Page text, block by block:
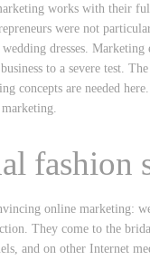
works with their
were not
dresses. Marketing
to a severe test.
concepts are needed
fashion
online marketing:
They come to the
and on other Internet